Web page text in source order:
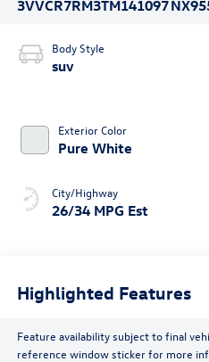
3VVCR7RM3TM141097
Body Style
suv
Exterior Color
Pure White
City/Highway
26/34 MPG Est
Highlighted Features
Feature availability subject to final
reference window sticker for more